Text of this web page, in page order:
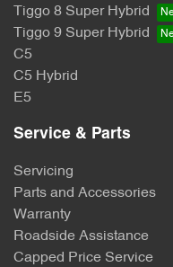
Tiggo 8 Super Hybrid
Tiggo 9 Super Hybrid
C5
C5 Hybrid
E5
Service & Parts
Servicing
Parts and Accessories
Warranty
Roadside Assistance
Capped Price Service